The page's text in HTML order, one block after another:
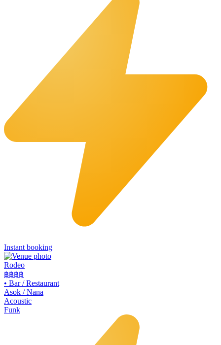
Instant booking
Rodeo
฿฿฿฿
• Bar / Restaurant
Asok / Nana
Acoustic
Funk